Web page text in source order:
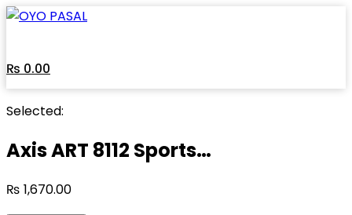
Skip
₨ 0.00
Selected:
Axis ART 8112 Sports…
₨ 1,670.00